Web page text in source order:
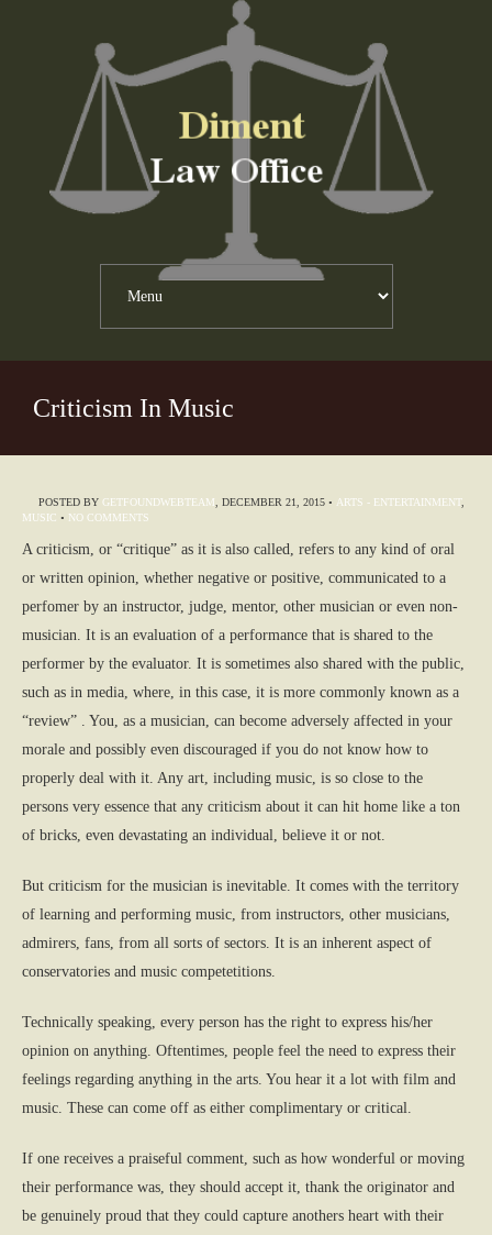
Criticism In Music
POSTED BY GETFOUNDWEBTEAM DECEMBER 21, 2015 • ARTS - ENTERTAINMENT,
MUSIC • NO COMMENTS
A criticism, or “critique” as it is also called, refers to any kind of oral
or written opinion, whether negative or positive, communicated to a
perfomer by an instructor, judge, mentor, other musician or even non-
musician. It is an evaluation of a performance that is shared to the
performer by the evaluator. It is sometimes also shared with the public,
such as in media, where, in this case, it is more commonly known as a
“review” . You, as a musician, can become adversely affected in your
morale and possibly even discouraged if you do not know how to
properly deal with it. Any art, including music, is so close to the
persons very essence that any criticism about it can hit home like a ton
of bricks, even devastating an individual, believe it or not.
But criticism for the musician is inevitable. It comes with the territory
of learning and performing music, from instructors, other musicians,
admirers, fans, from all sorts of sectors. It is an inherent aspect of
conservatories and music competetitions.
Technically speaking, every person has the right to express his/her
opinion on anything. Oftentimes, people feel the need to express their
feelings regarding anything in the arts. You hear it a lot with film and
music. These can come off as either complimentary or critical.
If one receives a praiseful comment, such as how wonderful or moving
their performance was, they should accept it, thank the originator and
be genuinely proud that they could capture anothers heart with their